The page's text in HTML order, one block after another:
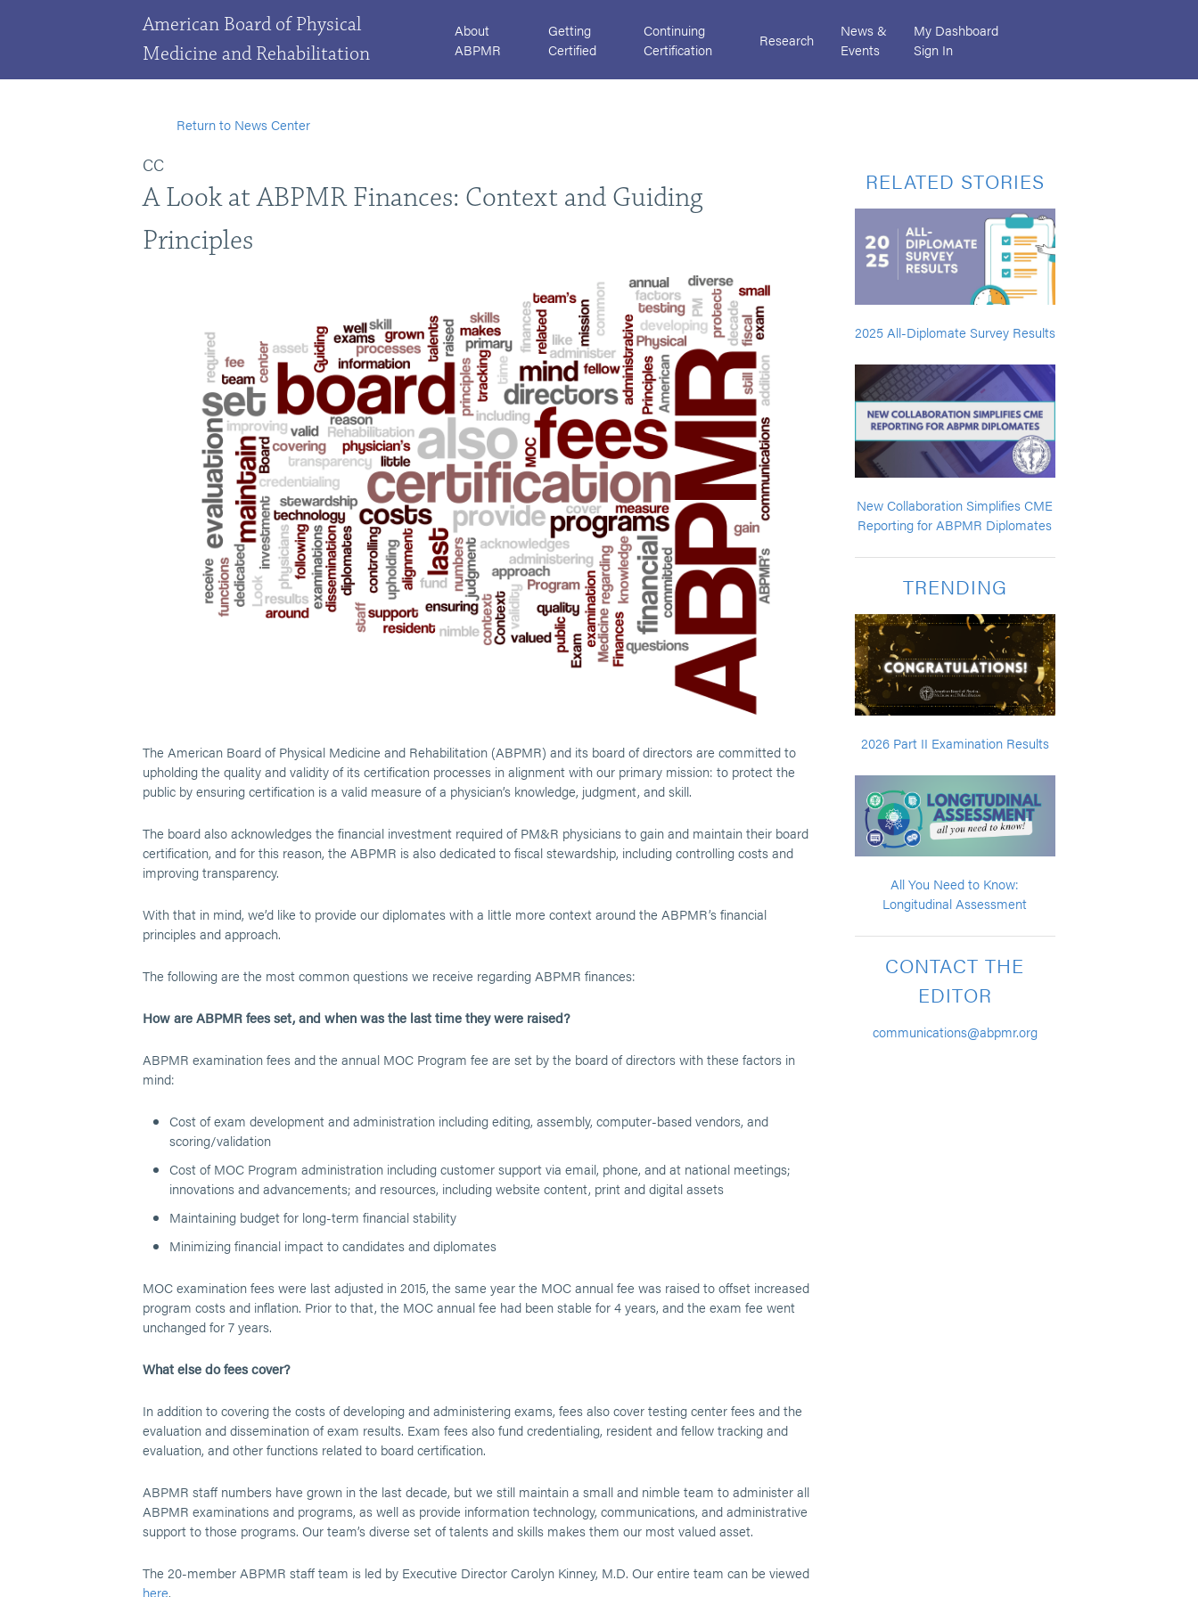
American Board of Physical
Medicine and Rehabilitation
About
ABPMR
Getting
Certified
Continuing
Certification
Research
News &
Events
My Dashboard
Sign In
Return to News Center
CC
A Look at ABPMR Finances: Context and Guiding
Principles
The American Board of Physical Medicine and Rehabilitation (ABPMR) and its board of directors are committed to
upholding the quality and validity of its certification processes in alignment with our primary mission: to protect the
public by ensuring certification is a valid measure of a physician’s knowledge, judgment, and skill.
The board also acknowledges the financial investment required of PM&R physicians to gain and maintain their board
certification, and for this reason, the ABPMR is also dedicated to fiscal stewardship, including controlling costs and
improving transparency.
With that in mind, we’d like to provide our diplomates with a little more context around the ABPMR’s financial
principles and approach.
The following are the most common questions we receive regarding ABPMR finances:
How are ABPMR fees set, and when was the last time they were raised?
ABPMR examination fees and the annual MOC Program fee are set by the board of directors with these factors in
mind:
Cost of exam development and administration including editing, assembly, computer-based vendors, and
scoring/validation
Cost of MOC Program administration including customer support via email, phone, and at national meetings;
innovations and advancements; and resources, including website content, print and digital assets
Maintaining budget for long-term financial stability
Minimizing financial impact to candidates and diplomates
MOC examination fees were last adjusted in 2015, the same year the MOC annual fee was raised to offset increased
program costs and inflation. Prior to that, the MOC annual fee had been stable for 4 years, and the exam fee went
unchanged for 7 years.
What else do fees cover?
In addition to covering the costs of developing and administering exams, fees also cover testing center fees and the
evaluation and dissemination of exam results. Exam fees also fund credentialing, resident and fellow tracking and
evaluation, and other functions related to board certification.
ABPMR staff numbers have grown in the last decade, but we still maintain a small and nimble team to administer all
ABPMR examinations and programs, as well as provide information technology, communications, and administrative
support to those programs. Our team’s diverse set of talents and skills makes them our most valued asset.
The 20-member ABPMR staff team is led by Executive Director Carolyn Kinney, M.D. Our entire team can be viewed
here.
RELATED STORIES
2025 All-Diplomate Survey Results
New Collaboration Simplifies CME
Reporting for ABPMR Diplomates
TRENDING
2026 Part II Examination Results
All You Need to Know:
Longitudinal Assessment
CONTACT THE
EDITOR
communications@abpmr.org